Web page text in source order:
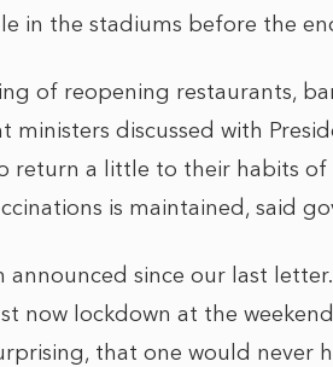
in the stadiums before the
of reopening restaurants,
ministers discussed with
return a little to their habits of
is maintained, said
announced since our last
now lockdown at the
that one would never